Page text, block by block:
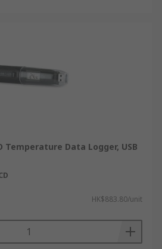
Temperature Data Logger, USB
HK$883.80/unit